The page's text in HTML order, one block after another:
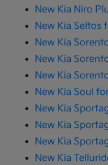
New Kia Niro
New Kia Seltos
New Kia
New Kia
New Kia
New Kia Soul
New Kia
New Kia
New Kia
New Kia